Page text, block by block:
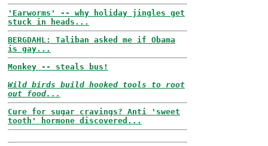
'Earworms' -- why holiday jingles get
stuck in heads...
BERGDAHL: Taliban asked me if Obama
is gay...
Monkey -- steals bus!
Wild birds build hooked tools to root
out food...
Cure for sugar cravings? Anti 'sweet
tooth' hormone discovered...